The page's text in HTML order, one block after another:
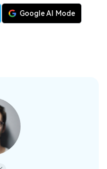
Google AI Mode